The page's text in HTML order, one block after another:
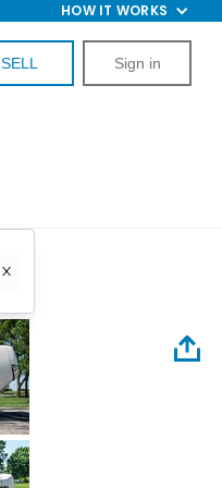
HOW IT WORKS
SELL Sign in